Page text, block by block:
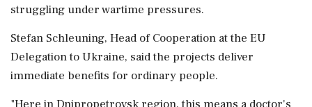
struggling under wartime pressures.
Stefan Schleuning, Head of Cooperation at the EU
Delegation to Ukraine, said the projects deliver
immediate benefits for ordinary people.